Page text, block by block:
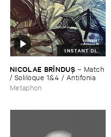
INSTANT DL
NICOLAE ​BRÎ​NDUŞ – Match
/ ​Soliloque ​1&​4 / ​Antifonia
Metaphon